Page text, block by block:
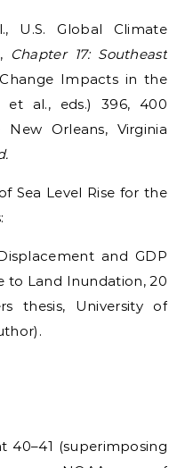
U.S. Global Climate
Chapter 17: Southeast
Impacts in the
et al., eds.) 396, 400
Orleans, Virginia
Sea Level Rise for the
and GDP
Land Inundation, 20
thesis, University of
40–41 (superimposing